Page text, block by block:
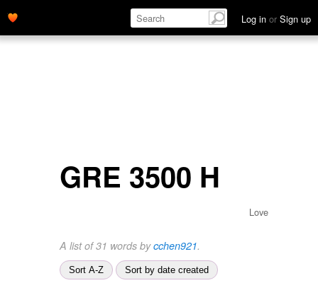
Log in or Sign up
GRE 3500 H
Love
A list of 31 words bycchen921.
Sort A-Z Sort by date created